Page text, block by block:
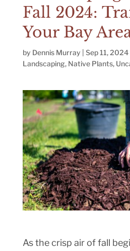
Fall 2024:
Your Bay
by Dennis Murray Sep 11, 2024|
Landscaping, Native Plants,
As the crisp air of fall